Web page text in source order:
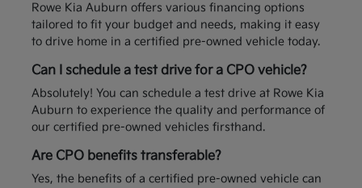
Rowe Kia Auburn offers various financing options
tailored to fit your budget and needs, making it easy
to drive home in a certified pre-owned vehicle today.
Can I schedule a test drive for a CPO vehicle?
Absolutely! You can schedule a test drive at Rowe Kia
Auburn to experience the quality and performance of
our certified pre-owned vehicles firsthand.
Are CPO benefits transferable?
Yes, the benefits of a certified pre-owned vehicle can